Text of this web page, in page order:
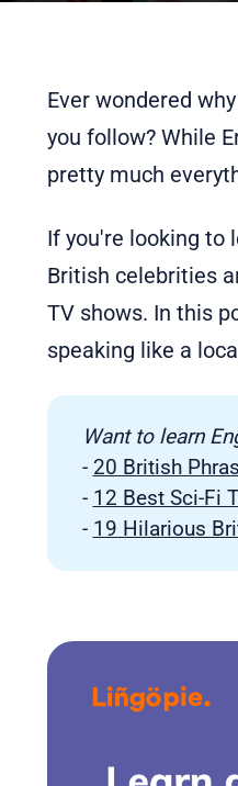
Ever wondered
you follow? While
pretty much
If you're looking to
British celebrities
TV shows. In this
speaking like a
Want to learn
- 20 British
- 12 Best Sci-Fi
- 19 Hilarious